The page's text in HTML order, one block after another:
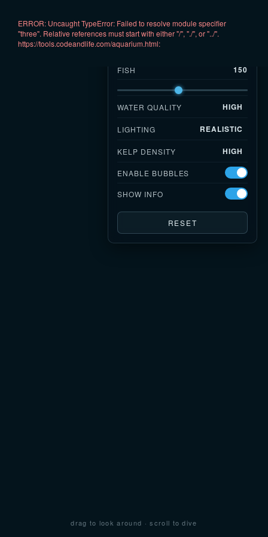
AQUARIUM
FPS
FISH 150
WATER QUALITY HIGH
LIGHTING REALISTIC
KELP DENSITY HIGH
ENABLE BUBBLES
SHOW INFO
RESET
drag to look around · scroll to dive
ERROR: Uncaught TypeError: Failed to resolve module specifier
"three". Relative references must start with either "/", "./", or "../".
https://tools.codeandlife.com/aquarium.html: